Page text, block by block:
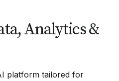
Analytics &
platform tailored for